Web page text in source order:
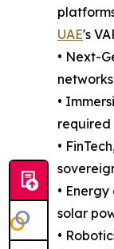
UAE's
• Next-
•
required
•
•
solar
•